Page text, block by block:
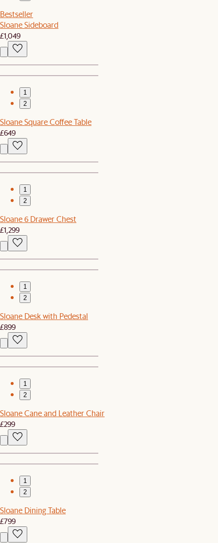
Bestseller
Sloane Sideboard
£1,049
1
2
Sloane Square Coffee Table
£649
1
2
Sloane 6 Drawer Chest
£1,299
1
2
Sloane Desk with Pedestal
£899
1
2
Sloane Cane and Leather Chair
£299
1
2
Sloane Dining Table
£799